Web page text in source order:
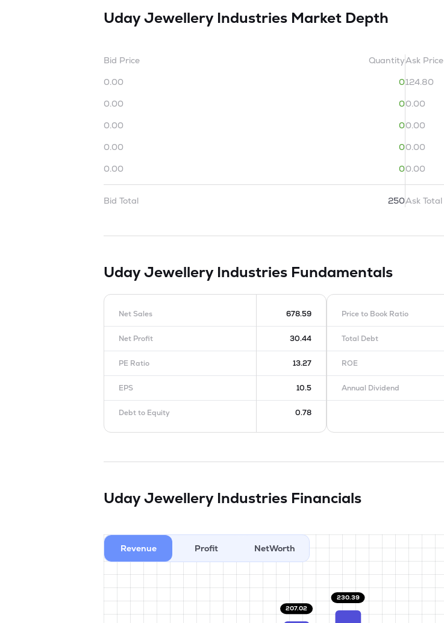
Uday Jewellery Industries Market Depth
Bid Price
Quantity
0.00
0
0.00
0
0.00
0
0.00
0
0.00
0
Bid Total 250
Ask Price
124.80
0.00
0.00
0.00
0.00
Ask Total
Uday Jewellery Industries Fundamentals
Net Sales 678.59
Net Profit 30.44
PE Ratio 13.27
EPS 10.5
Debt to Equity 0.78
Price to Book Ratio
Total Debt
ROE
Annual Dividend
Uday Jewellery Industries Financials
Revenue Profit NetWorth
207.02
230.39